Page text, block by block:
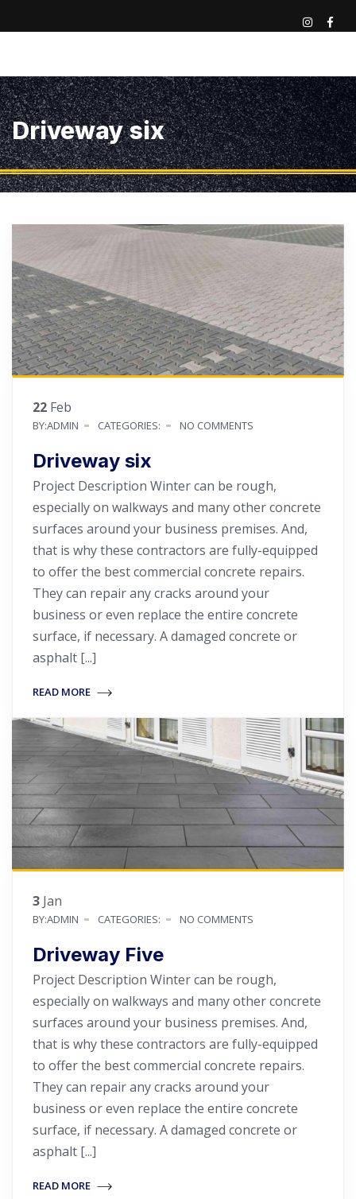
Driveway six
22 Feb
BY:ADMIN CATEGORIES: NO COMMENTS
Driveway six
Project Description Winter can be rough,
especially on walkways and many other concrete
surfaces around your business premises. And,
that is why these contractors are fully-equipped
to offer the best commercial concrete repairs.
They can repair any cracks around your
business or even replace the entire concrete
surface, if necessary. A damaged concrete or
asphalt [...]
READ MORE
3 Jan
BY:ADMIN CATEGORIES: NO COMMENTS
Driveway Five
Project Description Winter can be rough,
especially on walkways and many other concrete
surfaces around your business premises. And,
that is why these contractors are fully-equipped
to offer the best commercial concrete repairs.
They can repair any cracks around your
business or even replace the entire concrete
surface, if necessary. A damaged concrete or
asphalt [...]
READ MORE